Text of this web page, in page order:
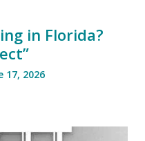
in Florida?
17, 2026